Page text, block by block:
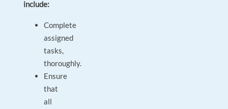
include:
Complete
assigned
tasks,
thoroughly.
Ensure
that
all